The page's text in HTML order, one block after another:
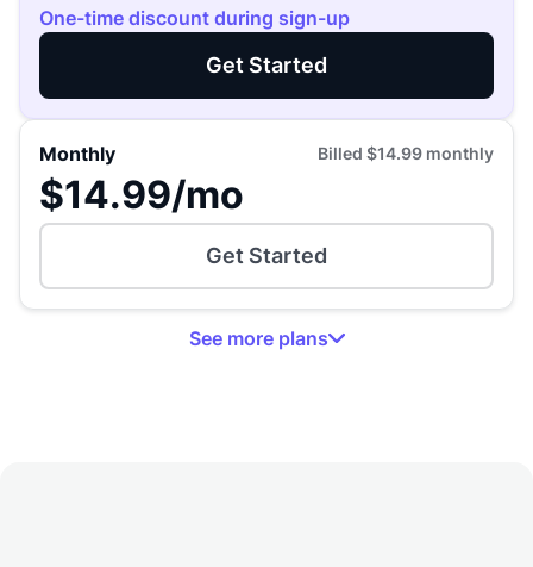
One-time discount during sign-up
Get Started
Monthly Billed $14.99 monthly
$14.99/mo
Get Started
See moreplans